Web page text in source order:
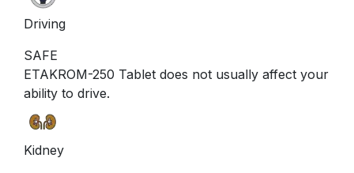
Driving
SAFE
ETAKROM-250 Tablet does not usually affect your
ability to drive.
Kidney